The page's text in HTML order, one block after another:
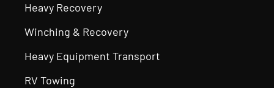
Heavy Recovery
Winching & Recovery
Heavy Equipment Transport
RV Towing